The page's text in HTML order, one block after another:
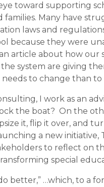
toward supporting
families. Many have
laws and
because they were
article about how our
system are giving
to change than
I work as an
the boat? On the
it, flip it over, and
a new initiative,
to reflect on
special
better,” …which, to a